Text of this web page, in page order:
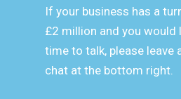
If your business has a
£2 million and you would
time to talk, please leave
chat at the bottom right.